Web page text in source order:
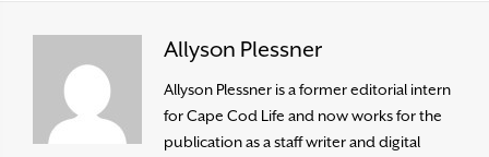
Allyson Plessner
Allyson Plessner is a former editorial intern
for Cape Cod Life and now works for the
publication as a staff writer and digital